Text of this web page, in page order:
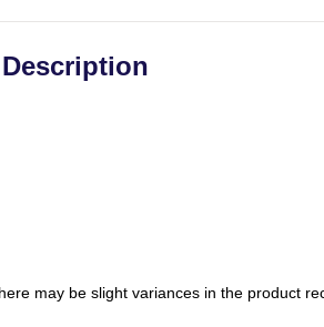
Description
may be slight variances in the product